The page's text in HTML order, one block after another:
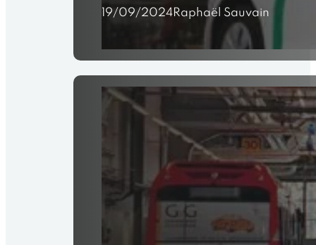
19/09/2024Raphaël Sauvain